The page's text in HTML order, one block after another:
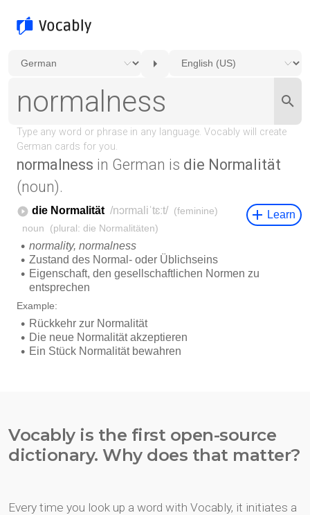
normalness in German is die Normalität
(noun).
Vocably is the first open-source
dictionary. Why does that matter?
Every time you look up a word with Vocably, it initiates a